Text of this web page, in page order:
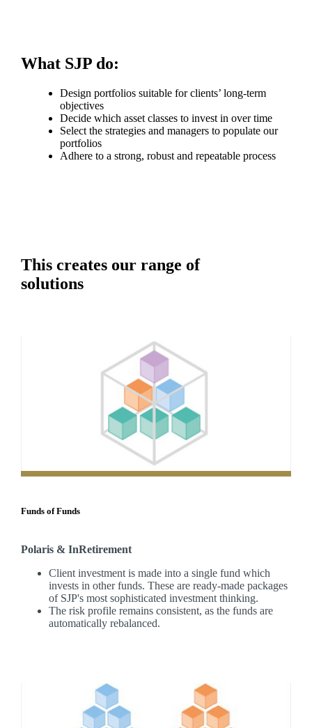
What SJP do:
Design portfolios suitable for clients’ long-term
objectives
Decide which asset classes to invest in over time
Select the strategies and managers to populate our
portfolios
Adhere to a strong, robust and repeatable process
This creates our range of
solutions
Funds of Funds
Polaris & InRetirement
Client investment is made into a single fund which
invests in other funds. These are ready-made packages
of SJP's most sophisticated investment thinking.
The risk profile remains consistent, as the funds are
automatically rebalanced.